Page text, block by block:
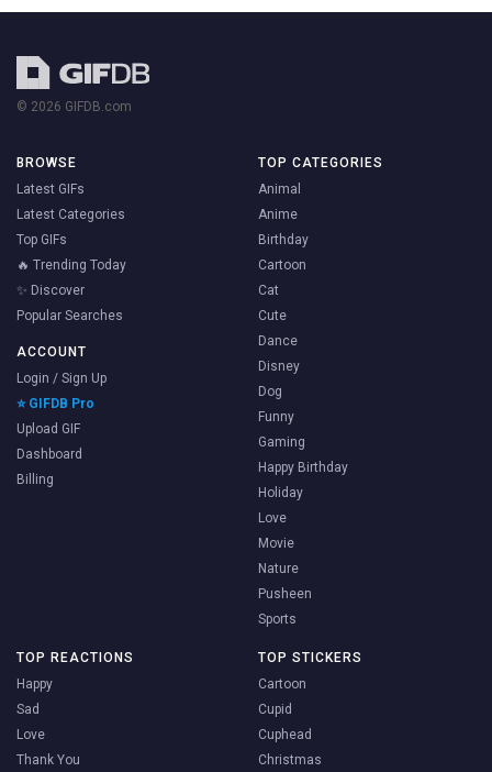
© 2026 GIFDB.com
BROWSE
Latest GIFs
Latest Categories
Top GIFs
🔥 Trending Today
✨ Discover
Popular Searches
ACCOUNT
Login / Sign Up
⭐ GIFDB Pro
Upload GIF
Dashboard
Billing
TOP CATEGORIES
Animal
Anime
Birthday
Cartoon
Cat
Cute
Dance
Disney
Dog
Funny
Gaming
Happy Birthday
Holiday
Love
Movie
Nature
Pusheen
Sports
TOP REACTIONS
Happy
Sad
Love
Thank You
TOP STICKERS
Cartoon
Cupid
Cuphead
Christmas